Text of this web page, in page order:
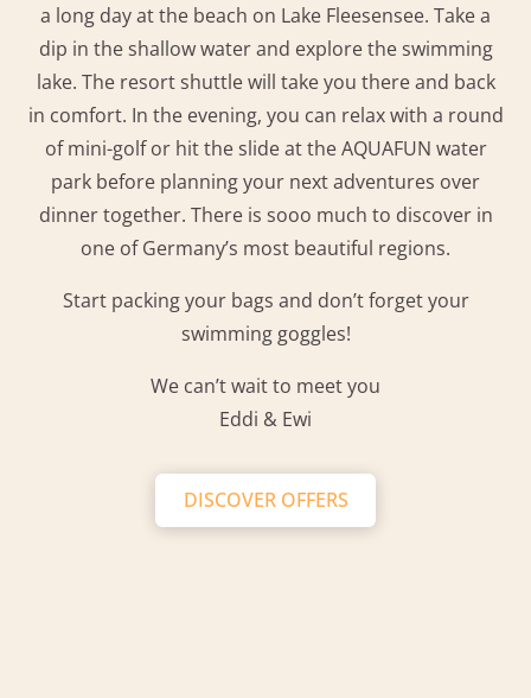
a long day at the beach on Lake Fleesensee. Take a
dip in the shallow water and explore the swimming
lake. The resort shuttle will take you there and back
in comfort. In the evening, you can relax with a round
of mini-golf or hit the slide at the AQUAFUN water
park before planning your next adventures over
dinner together. There is sooo much to discover in
one of Germany’s most beautiful regions.
Start packing your bags and don’t forget your
swimming goggles!
We can’t wait to meet you
Eddi & Ewi
DISCOVER OFFERS